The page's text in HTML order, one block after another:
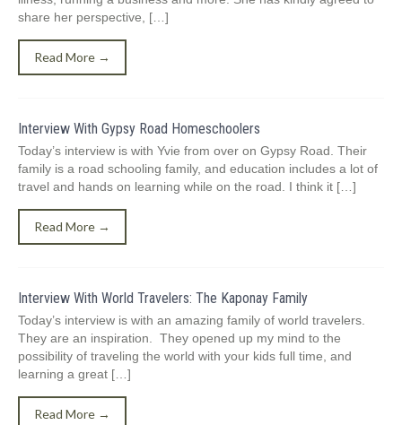
share her perspective, […]
Read More →
Interview With Gypsy Road Homeschoolers
Today’s interview is with Yvie from over on Gypsy Road. Their
family is a road schooling family, and education includes a lot of
travel and hands on learning while on the road. I think it […]
Read More →
Interview With World Travelers: The Kaponay Family
Today’s interview is with an amazing family of world travelers.
They are an inspiration. They opened up my mind to the
possibility of traveling the world with your kids full time, and
learning a great […]
Read More →